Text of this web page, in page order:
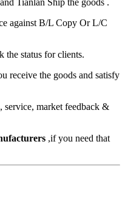
Tianlan Ship the goods .
against B/L Copy Or L/C
the status for clients.
receive the goods and satisfy
service, market feedback &
,if you need that